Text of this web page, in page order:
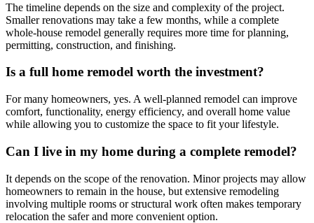
The timeline depends on the size and complexity of the project.
Smaller renovations may take a few months, while a complete
whole-house remodel generally requires more time for planning,
permitting, construction, and finishing.
Is a full home remodel worth the investment?
For many homeowners, yes. A well-planned remodel can improve
comfort, functionality, energy efficiency, and overall home value
while allowing you to customize the space to fit your lifestyle.
Can I live in my home during a complete remodel?
It depends on the scope of the renovation. Minor projects may allow
homeowners to remain in the house, but extensive remodeling
involving multiple rooms or structural work often makes temporary
relocation the safer and more convenient option.